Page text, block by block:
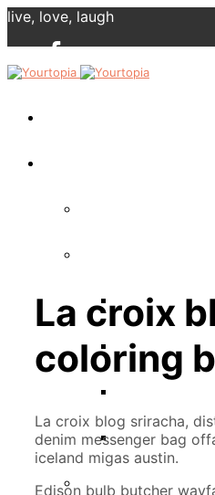
live, love, laugh
La croix
coloring
La croix blog sriracha,
denim messenger bag
iceland migas austin.
Edison bulb butcher